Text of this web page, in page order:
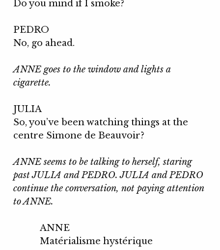
Do you mind if I smoke?
PEDRO
No, go ahead.
ANNE goes to the window and lights a
cigarette.
JULIA
So, you’ve been watching things at the
centre Simone de Beauvoir?
ANNE seems to be talking to herself, staring
past JULIA and PEDRO. JULIA and PEDRO
continue the conversation, not paying attention
to ANNE.
ANNE
Matérialisme hystérique